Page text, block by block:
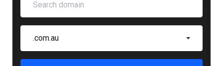
.com.au